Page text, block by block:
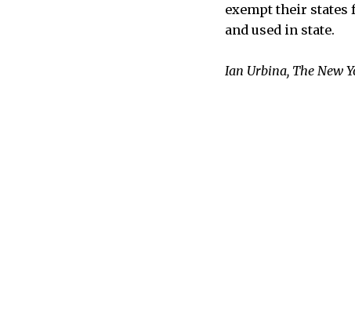
exempt their states
and used in state.
Ian Urbina, The New